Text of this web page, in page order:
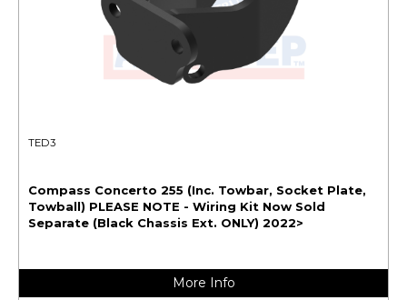
TED3
Compass Concerto 255 (Inc. Towbar, Socket Plate,
Towball) PLEASE NOTE - Wiring Kit Now Sold
Separate (Black Chassis Ext. ONLY) 2022>
More Info